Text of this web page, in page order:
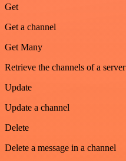
Get
Get a channel
Get Many
Retrieve the channels of a server
Update
Update a channel
Delete
Delete a message in a channel